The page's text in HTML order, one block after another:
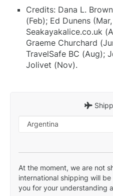
Credits: Dana L.
(Feb); Ed Dunens
Seakayakalice.co.uk
Graeme Churchard
TravelSafe BC (Aug);
Jolivet (Nov).
At the moment, we are not
international shipping will
you for your understanding